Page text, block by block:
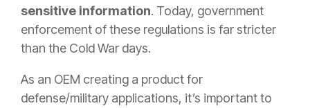
sensitive information. Today, government
enforcement of these regulations is far stricter
than the Cold War days.
As an OEM creating a product for
defense/military applications, it’s important to